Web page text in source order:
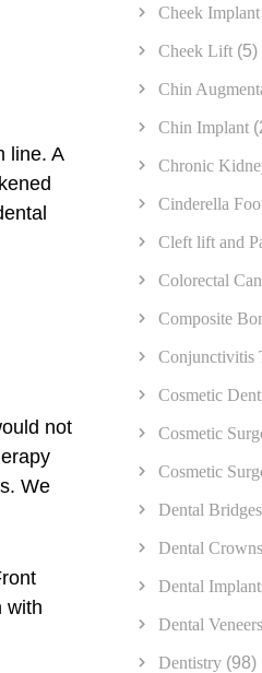
line. A
not
We
with
Cheek Implant
Cheek Lift (5)
Chin
Chin Implant
Chronic
Cinderella
Cleft lift and
Colorectal
Composite
Conjunctivitis
Cosmetic
Cosmetic
Cosmetic
Dental Bridges
Dental Crowns
Dental
Dental Veneers
Dentistry (98)